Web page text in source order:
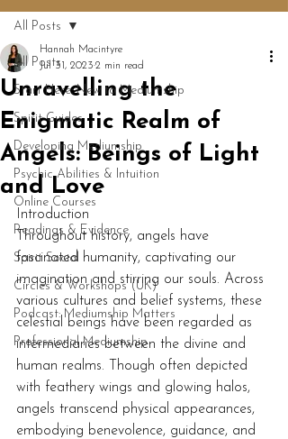
All Posts
Start Here: New to Mediumship
Spirit Guides
Developing Mediumship
Psychic Abilities & Intuition
Online Courses
Readings & Evidence
Spirit Social
Circles & Workshops (UK)
Podcast: Mediumship Matters
Professional Mediumship
All Posts
Unravelling the
Enigmatic Realm of
Angels: Beings of Light
and Love
Hannah Macintyre
Jul 31, 2023 2 min read
Introduction
Throughout history, angels have
fascinated humanity, captivating our
imagination and stirring our souls. Across
various cultures and belief systems, these
celestial beings have been regarded as
intermediaries between the divine and
human realms. Though often depicted
with feathery wings and glowing halos,
angels transcend physical appearances,
embodying benevolence, guidance, and